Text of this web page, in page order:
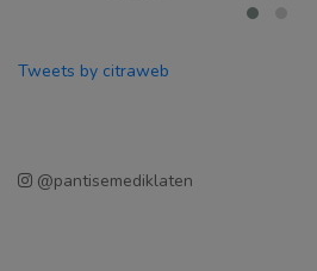
Tweets by citraweb
@pantisemediklaten